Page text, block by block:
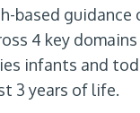
based
4 key
infants and
3 years of life.